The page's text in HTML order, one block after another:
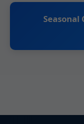
Seasonal